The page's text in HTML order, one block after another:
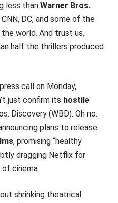
less than Warner Bros.
DC, and some of the
world. And trust us,
half the thrillers produced
call on Monday,
just confirm its hostile
Discovery (WBD). Oh no.
plans to release
, promising “healthy
dragging Netflix for
cinema.
shrinking theatrical